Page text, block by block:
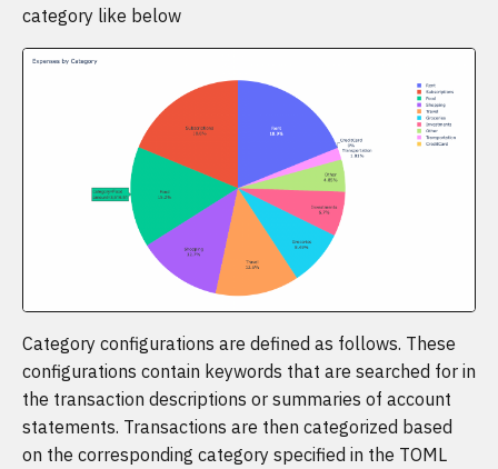
category like below
Category configurations are defined as follows. These
configurations contain keywords that are searched for in
the transaction descriptions or summaries of account
statements. Transactions are then categorized based
on the corresponding category specified in the TOML